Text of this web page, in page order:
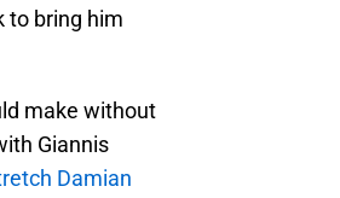
to bring him
make without
Giannis
Damian